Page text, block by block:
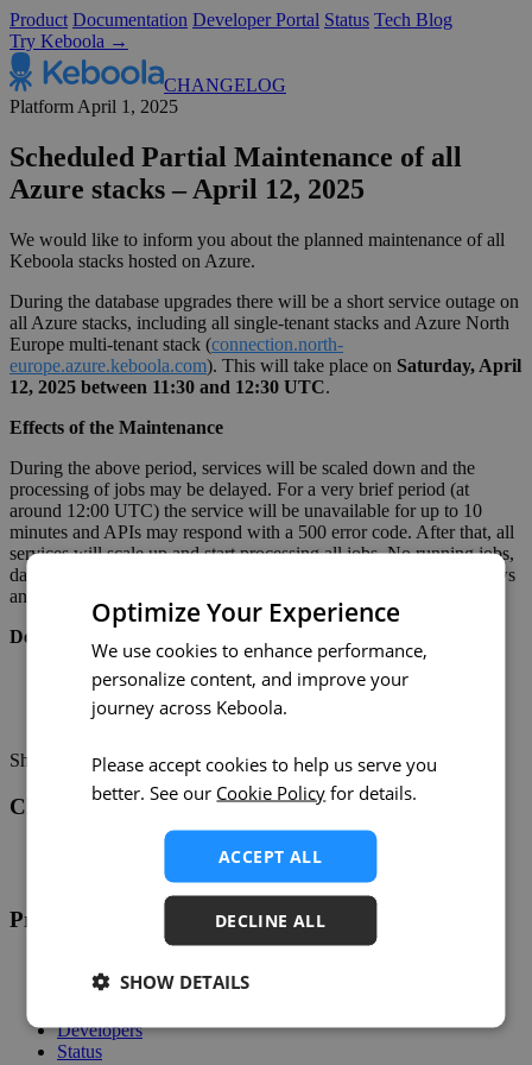
Product Documentation Developer Portal Status Tech Blog
Try Keboola →
CHANGELOG
Platform April 1, 2025
Scheduled Partial Maintenance of all
Azure stacks – April 12, 2025
We would like to inform you about the planned maintenance of all
Keboola stacks hosted on Azure.
During the database upgrades there will be a short service outage on
all Azure stacks, including all single-tenant stacks and Azure North
Europe multi-tenant stack (connection.north-
europe.azure.keboola.com). This will take place on Saturday, April
12, 2025 between 11:30 and 12:30 UTC.
Effects of the Maintenance
During the above period, services will be scaled down and the
processing of jobs may be delayed. For a very brief period (at
around 12:00 UTC) the service will be unavailable for up to 10
minutes and APIs may respond with a 500 error code. After that, all
services will scale up and start processing all jobs. No running jobs,
data apps, or workspaces will be affected. Delayed scheduled flows
and queued jobs will resume after the maintenance is completed.
Detailed Schedule
11:30–12:00 UTC: processing of new jobs stops.
12:00–12:15 UTC: service enhancement period.
12:15 UTC: processing of jobs resumes.
Share on:
Twitter LinkedIn Facebook
Changelog
Product
Support
Developers
Status
Optimize Your Experience
We use cookies to enhance performance,
personalize content, and improve your
journey across Keboola.
Please accept cookies to help us serve you
better. See our Cookie Policy for details.
ACCEPT ALL
DECLINE ALL
SHOW DETAILS